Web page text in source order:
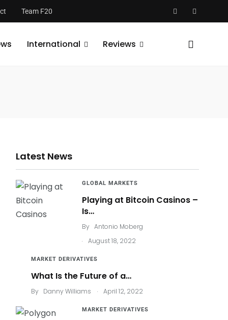
Team F20
International Reviews
Latest News
GLOBAL MARKETS
Playing at Bitcoin Casinos –
Is…
By Antonio Moberg
.
August 18, 2022
MARKET DERIVATIVES
What Is the Future of a…
By Danny Williams . April 12, 2022
MARKET DERIVATIVES